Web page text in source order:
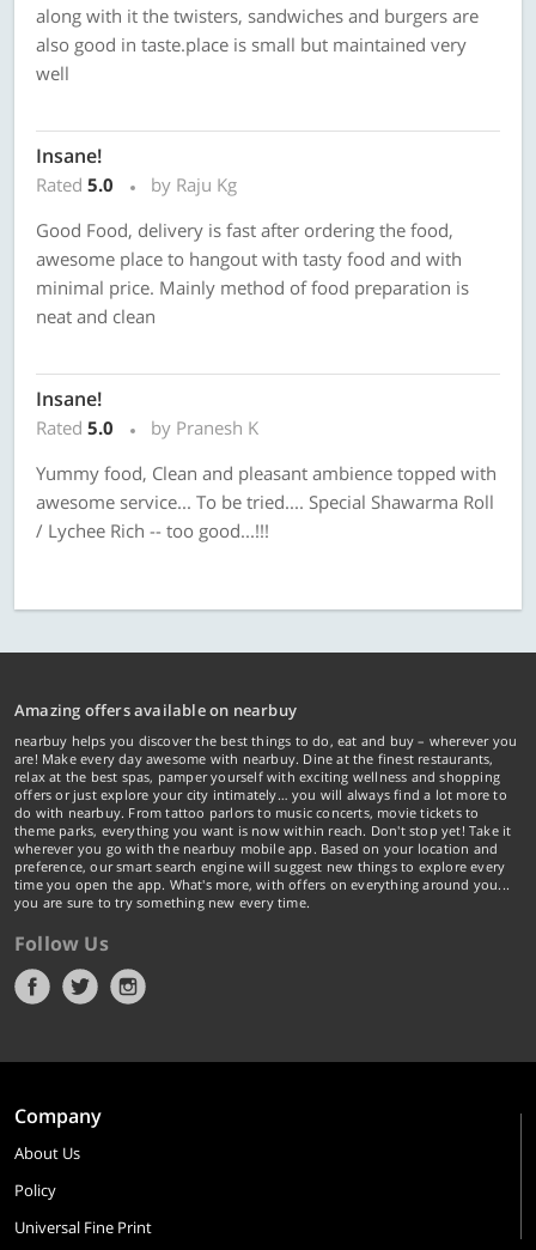
along with it the twisters, sandwiches and burgers are
also good in taste.place is small but maintained very
well
Insane!
Rated 5.0
by Raju Kg
Good Food, delivery is fast after ordering the food,
awesome place to hangout with tasty food and with
minimal price. Mainly method of food preparation is
neat and clean
Insane!
Rated 5.0
by Pranesh K
Yummy food, Clean and pleasant ambience topped with
awesome service... To be tried.... Special Shawarma Roll
/ Lychee Rich -- too good...!!!
Amazing offers available on nearbuy
nearbuy helps you discover the best things to do, eat and buy – wherever you
are! Make every day awesome with nearbuy. Dine at the finest restaurants,
relax at the best spas, pamper yourself with exciting wellness and shopping
offers or just explore your city intimately… you will always find a lot more to
do with nearbuy. From tattoo parlors to music concerts, movie tickets to
theme parks, everything you want is now within reach. Don't stop yet! Take it
wherever you go with the nearbuy mobile app. Based on your location and
preference, our smart search engine will suggest new things to explore every
time you open the app. What's more, with offers on everything around you...
you are sure to try something new every time.
Follow Us
Company
About Us
Policy
Universal Fine Print